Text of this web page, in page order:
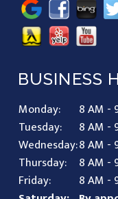
BUSINESS
Monday:
8 AM -
Tuesday:
8 AM -
Wednesday:8 AM -
Thursday:
8 AM -
Friday:
8 AM -